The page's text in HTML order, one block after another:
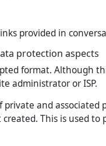
provided in
protection aspects
format. Although
administrator or ISP.
and associated
This is used to